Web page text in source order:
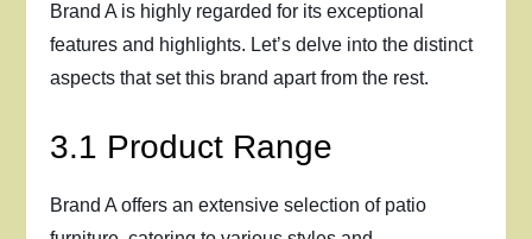
Brand A is highly regarded for its exceptional
features and highlights. Let’s delve into the distinct
aspects that set this brand apart from the rest.
3.1 Product Range
Brand A offers an extensive selection of patio